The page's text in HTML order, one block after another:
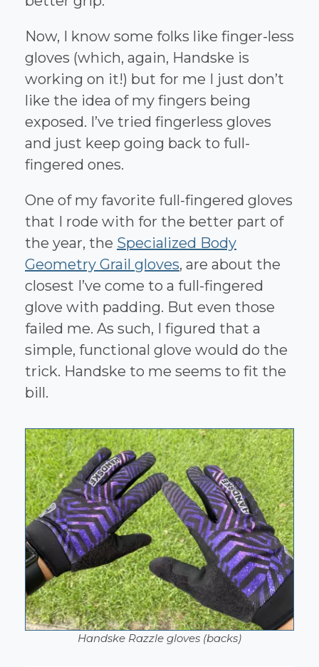
Now, I know some folks like finger-less
gloves (which, again, Handske is
working on it!) but for me I just don’t
like the idea of my fingers being
exposed. I’ve tried fingerless gloves
and just keep going back to full-
fingered ones.
One of my favorite full-fingered gloves
that I rode with for the better part of
the year, the Specialized Body
Geometry Grail gloves, are about the
closest I’ve come to a full-fingered
glove with padding. But even those
failed me. As such, I figured that a
simple, functional glove would do the
trick. Handske to me seems to fit the
bill.
Handske Razzle gloves (backs)